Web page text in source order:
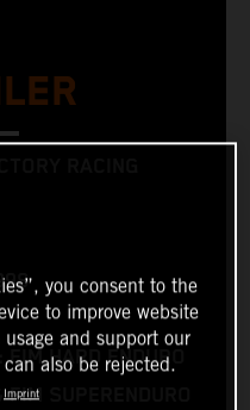
RACING
HARD ENDURO
SUPERENDURO
you consent to the
to improve website
and support our
also be rejected.
Imprint